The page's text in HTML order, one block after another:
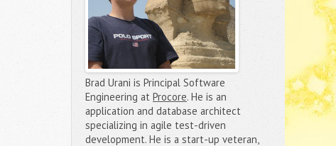
Brad Urani is Principal Software
Engineering at Procore. He is an
application and database architect
specializing in agile test-driven
development. He is a start-up veteran,